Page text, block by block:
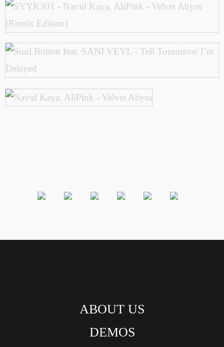
ABOUT US
DEMOS